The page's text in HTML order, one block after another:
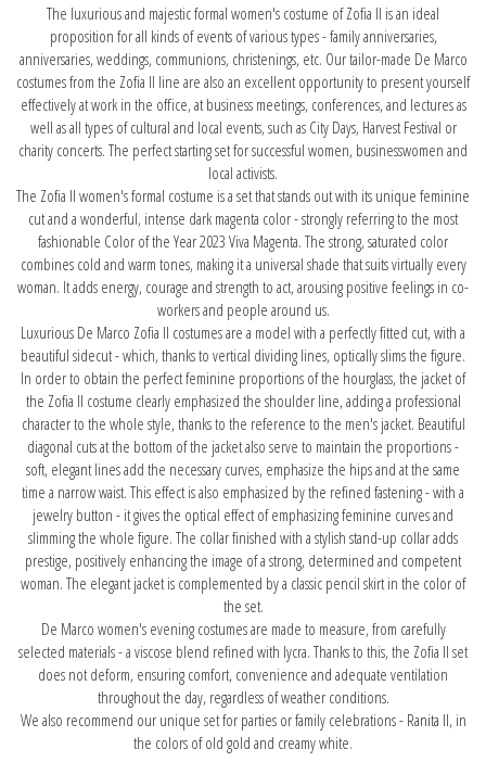
The luxurious and majestic formal women's costume of Zofia II is an ideal
proposition for all kinds of events of various types - family anniversaries,
anniversaries, weddings, communions, christenings, etc. Our tailor-made De Marco
costumes from the Zofia II line are also an excellent opportunity to present yourself
effectively at work in the office, at business meetings, conferences, and lectures as
well as all types of cultural and local events, such as City Days, Harvest Festival or
charity concerts. The perfect starting set for successful women, businesswomen and
local activists.
The Zofia II women's formal costume is a set that stands out with its unique feminine
cut and a wonderful, intense dark magenta color - strongly referring to the most
fashionable Color of the Year 2023 Viva Magenta. The strong, saturated color
combines cold and warm tones, making it a universal shade that suits virtually every
woman. It adds energy, courage and strength to act, arousing positive feelings in co-
workers and people around us.
Luxurious De Marco Zofia II costumes are a model with a perfectly fitted cut, with a
beautiful sidecut - which, thanks to vertical dividing lines, optically slims the figure.
In order to obtain the perfect feminine proportions of the hourglass, the jacket of
the Zofia II costume clearly emphasized the shoulder line, adding a professional
character to the whole style, thanks to the reference to the men's jacket. Beautiful
diagonal cuts at the bottom of the jacket also serve to maintain the proportions -
soft, elegant lines add the necessary curves, emphasize the hips and at the same
time a narrow waist. This effect is also emphasized by the refined fastening - with a
jewelry button - it gives the optical effect of emphasizing feminine curves and
slimming the whole figure. The collar finished with a stylish stand-up collar adds
prestige, positively enhancing the image of a strong, determined and competent
woman. The elegant jacket is complemented by a classic pencil skirt in the color of
the set.
De Marco women's evening costumes are made to measure, from carefully
selected materials - a viscose blend refined with lycra. Thanks to this, the Zofia II set
does not deform, ensuring comfort, convenience and adequate ventilation
throughout the day, regardless of weather conditions.
We also recommend our unique set for parties or family celebrations - Ranita II, in
the colors of old gold and creamy white.